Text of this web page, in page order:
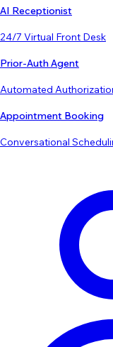
AI Receptionist
24/7 Virtual Front Desk
Prior-Auth Agent
Automated
Appointment Booking
Conversational